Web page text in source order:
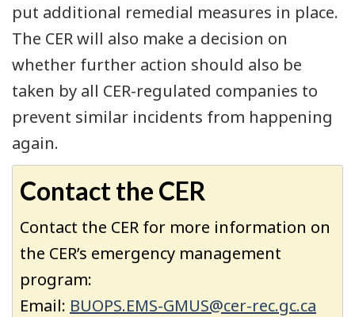
put additional remedial measures in place.
The CER will also make a decision on
whether further action should also be
taken by all CER-regulated companies to
prevent similar incidents from happening
again.
Contact the CER
Contact the CER for more information on
the CER’s emergency management
program:
Email: BUOPS.EMS-GMUS@cer-rec.gc.ca